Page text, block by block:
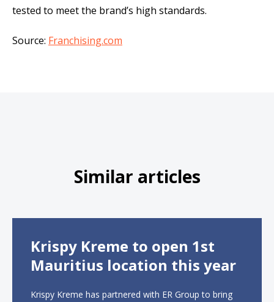
tested to meet the brand’s high standards.
Source: Franchising.com
Similar articles
Krispy Kreme to open 1st
Mauritius location this year
Krispy Kreme has partnered with ER Group to bring